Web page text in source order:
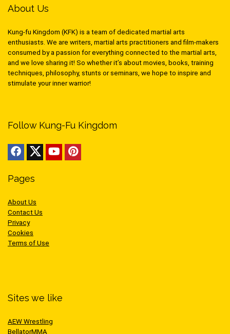
About Us
Kung-fu Kingdom (KFK) is a team of dedicated martial arts
enthusiasts. We are writers, martial arts practitioners and film-makers
consumed by a passion for everything connected to the martial arts,
and we love sharing it! So whether it’s about movies, books, training
techniques, philosophy, stunts or seminars, we hope to inspire and
stimulate your inner warrior!
Follow Kung-Fu Kingdom
Pages
About Us
Contact Us
Privacy
Cookies
Terms of Use
Sites we like
AEW Wrestling
BellatorMMA